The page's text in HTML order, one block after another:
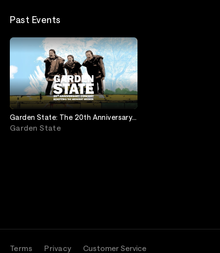
Past Events
Garden State: The 20th Anniversary
Concert
Garden State
Terms Privacy Customer Service